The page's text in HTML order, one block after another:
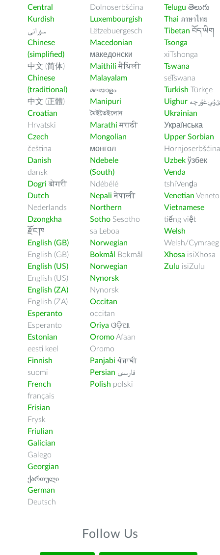
Central
Kurdish
سۆرانی
Chinese
(simplified)
中文 (简体)
Chinese
(traditional)
中文 (正體)
Croatian
Hrvatski
Czech
čeština
Danish
dansk
Dogri डोगरी
Dutch
Nederlands
Dzongkha
རྫོང་ཁ
English (GB)
English (GB)
English (US)
English (US)
English (ZA)
English (ZA)
Esperanto
Esperanto
Estonian
eesti keel
Finnish
suomi
French
français
Frisian
Frysk
Friulian
Galician
Galego
Georgian
ქართული
German
Deutsch
Dolnoserbšćina
Luxembourgish
Lëtzebuergesch
Macedonian
македонски
Maithili मैथिली
Malayalam
മലയാളം
Manipuri
মৈইতৈইলোন
Marathi मराठी
Mongolian
монгол
Ndebele
(South)
Ndébélé
Nepali नेपाली
Northern
Sotho Sesotho
sa Leboa
Norwegian
Bokmål
Bokmål
Norwegian
Nynorsk
Nynorsk
Occitan
occitan
Oriya ଓଡ଼ିଆ
OromoAfaan
Oromo
Panjabi ਪੰਜਾਬੀ
Persian فارسى
Polish polski
Telugu తెలుగు
Thai ภาษาไทย
Tibetan བོད་ཡིག
Tsonga
xiTshonga
Tswana
seTswana
Turkish Türkçe
Uighur ﺉۇﻲﻏۇﺭچە
Ukrainian
Українська
Upper Sorbian
Hornjoserbšćina
Uzbek ўзбек
Venda
tshiVenḓa
Venetian Veneto
Vietnamese
tiếng việt
Welsh
Welsh/Cymraeg
Xhosa isiXhosa
Zulu isiZulu
Follow Us